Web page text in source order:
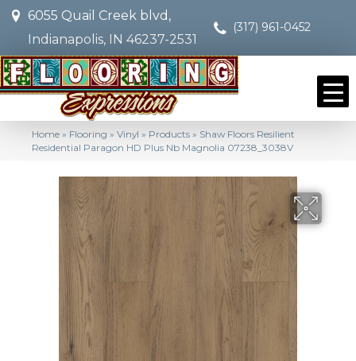
6055 Quail Creek blvd,
Indianapolis, IN 46237-2531
(317) 961-0452
Home » Flooring » Vinyl » Products » Shaw Floors Resilient
Residential Paragon HD Plus Nb Magnolia 07238_3038V